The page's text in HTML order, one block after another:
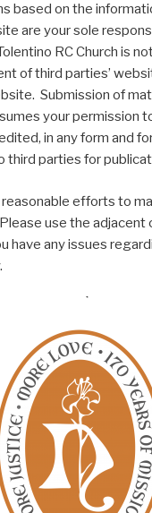
based on the
are your sole
RC Church is
of third parties’
Submission of
your permission
in any form and
third parties for
reasonable efforts to
use the adjacent
have any issues